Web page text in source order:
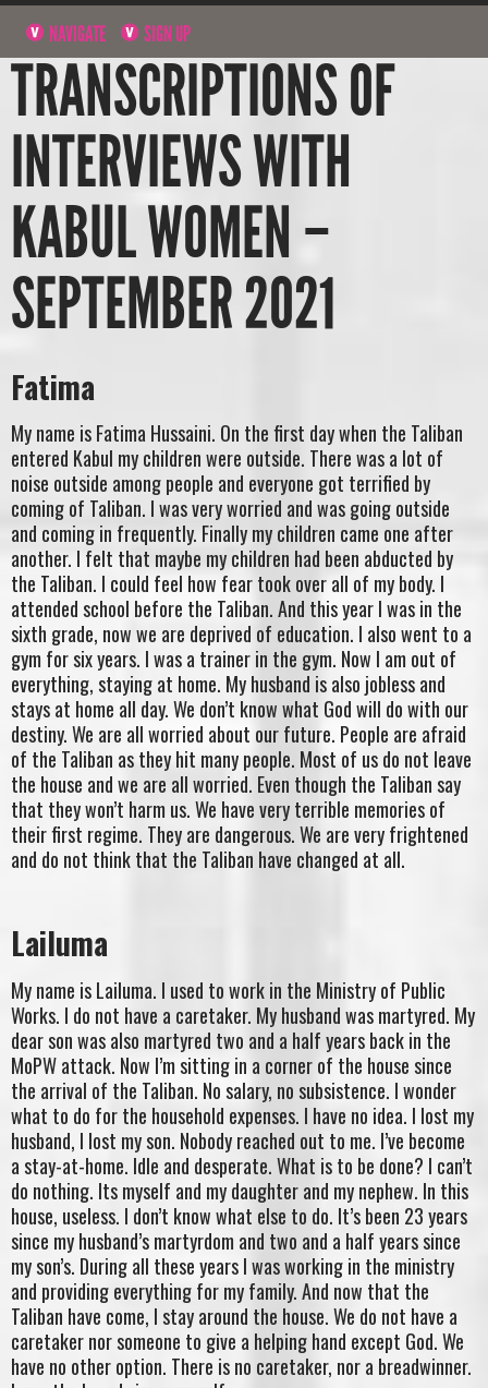
NAVIGATE SIGN UP
TRANSCRIPTIONS OF
INTERVIEWS WITH
KABUL WOMEN –
SEPTEMBER 2021
Fatima
My name is Fatima Hussaini. On the first day when the Taliban
entered Kabul my children were outside. There was a lot of
noise outside among people and everyone got terrified by
coming of Taliban. I was very worried and was going outside
and coming in frequently. Finally my children came one after
another. I felt that maybe my children had been abducted by
the Taliban. I could feel how fear took over all of my body. I
attended school before the Taliban. And this year I was in the
sixth grade, now we are deprived of education. I also went to a
gym for six years. I was a trainer in the gym. Now I am out of
everything, staying at home. My husband is also jobless and
stays at home all day. We don’t know what God will do with our
destiny. We are all worried about our future. People are afraid
of the Taliban as they hit many people. Most of us do not leave
the house and we are all worried. Even though the Taliban say
that they won’t harm us. We have very terrible memories of
their first regime. They are dangerous. We are very frightened
and do not think that the Taliban have changed at all.
Lailuma
My name is Lailuma. I used to work in the Ministry of Public
Works. I do not have a caretaker. My husband was martyred. My
dear son was also martyred two and a half years back in the
MoPW attack. Now I’m sitting in a corner of the house since
the arrival of the Taliban. No salary, no subsistence. I wonder
what to do for the household expenses. I have no idea. I lost my
husband, I lost my son. Nobody reached out to me. I’ve become
a stay-at-home. Idle and desperate. What is to be done? I can’t
do nothing. Its myself and my daughter and my nephew. In this
house, useless. I don’t know what else to do. It’s been 23 years
since my husband’s martyrdom and two and a half years since
my son’s. During all these years I was working in the ministry
and providing everything for my family. And now that the
Taliban have come, I stay around the house. We do not have a
caretaker nor someone to give a helping hand except God. We
have no other option. There is no caretaker, nor a breadwinner.